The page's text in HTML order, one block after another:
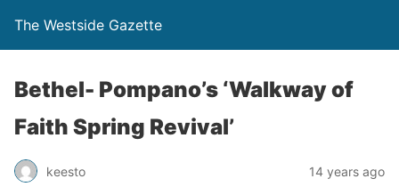
The Westside Gazette
Bethel- Pompano’s ‘Walkway of
Faith Spring Revival’
keesto 14 years ago